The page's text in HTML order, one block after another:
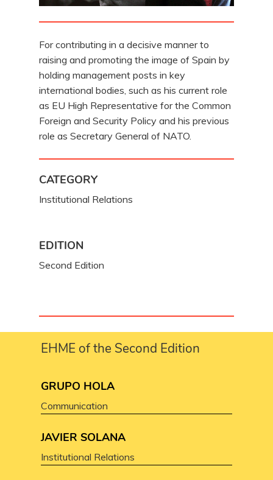
For contributing in a decisive manner to
raising and promoting the image of Spain by
holding management posts in key
international bodies, such as his current role
as EU High Representative for the Common
Foreign and Security Policy and his previous
role as Secretary General of NATO.
CATEGORY
Institutional Relations
EDITION
Second Edition
EHME of the Second Edition
GRUPO HOLA
Communication
JAVIER SOLANA
Institutional Relations